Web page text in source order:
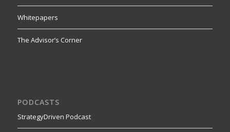
Whitepapers
The Advisor’s Corner
PODCASTS
StrategyDriven Podcast